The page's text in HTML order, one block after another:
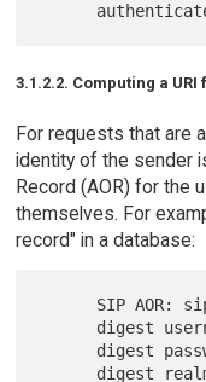
3.1.2.2. Computing a
For requests that are
identity of the sender
Record (AOR) for the
themselves. For
record" in a database: